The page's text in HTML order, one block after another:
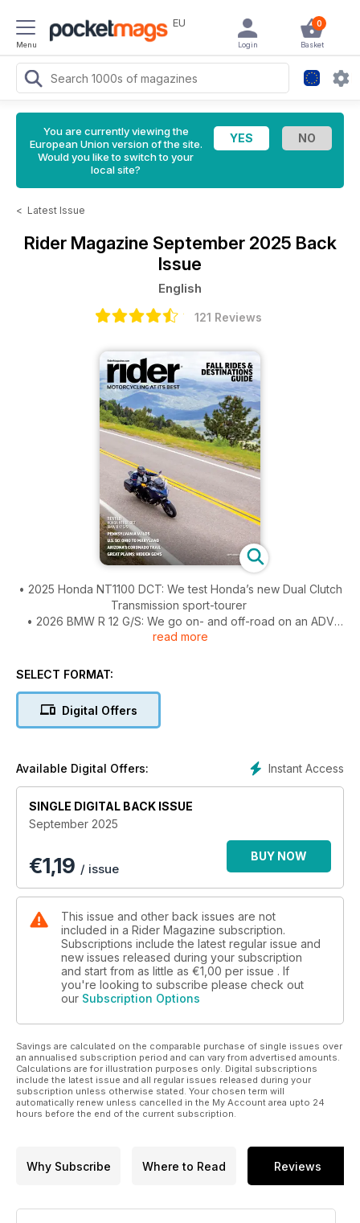
Menu
EU 0
Basket
Login
You are currently viewing the
European Union version of the site.
Would you like to switch to your
local site?
< Latest Issue
Rider Magazine September 2025 Back
Issue
English
121 Reviews
• 2025 Honda NT1100 DCT: We test Honda’s new Dual Clutch
Transmission sport-tourer
• 2026 BMW R 12 G/S: We go on- and off-road on an ADV
inspired by the original R 80 G/S
• On the Road: Forty-Nine and Fifty – Riding U.S. Route 50
on Arizona’s Coronado Trail
• Kickstarts: 2026 Suzuki GSX-8T and GSX-8TT, 2025 KTM
390 Adventures and 390 Enduro R, 2026 Triumph Scrambler
400 XC, and MOTY at Big East Powersports Show
• Gear Lab: Reviews of the Rev’It Sand 5 H2O Suit, Aerostich
Elkskin Roper 2.0 Gloves, and Speed and Strength Daydream
Textile Jacket
• First Gear: Inspiration & Anticipation, by Greg Drevenstedt
• Riding Well: The In-Crowd, by Eric Trow
• Motor School with Quinn Redeker: The Secret of My
Success
• Exhaust Note: Motored Cycle, by Ed Kolano
• New & Cool: The latest from IMTBike, Royal Enfield, Richa,
and Ayres Adventures
read more
SELECT FORMAT:
Digital Offers
Instant Access
Available Digital Offers:
SINGLE DIGITAL BACK ISSUE
September 2025
€1,19 / issue
BUY NOW
This issue and other back issues are not
included in a Rider Magazine subscription.
Subscriptions include the latest regular issue and
new issues released during your subscription
and start from as little as €1,00 per issue . If
you're looking to subscribe please check out
our Subscription Options
Savings are calculated on the comparable purchase of single issues over
an annualised subscription period and can vary from advertised amounts.
Calculations are for illustration purposes only. Digital subscriptions
include the latest issue and all regular issues released during your
subscription unless otherwise stated. Your chosen term will
automatically renew unless cancelled in the My Account area upto 24
hours before the end of the current subscription.
Why Subscribe Where to Read Reviews